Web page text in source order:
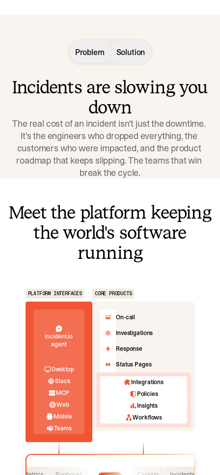
Problem Solution
Incidents are slowing you
down
The real cost of an incident isn't just the downtime.
It's the engineers who dropped everything, the
customers who were impacted, and the product
roadmap that keeps slipping. The teams that win
break the cycle.
Meet the platform keeping
the world's software
running
PLATFORM INTERFACES CORE PRODUCTS
incident.io
agent
Desktop
Slack
MCP
Web
Mobile
Teams
On-call
Investigations
Response
Status Pages
Integrations
Policies
Insights
Workflows